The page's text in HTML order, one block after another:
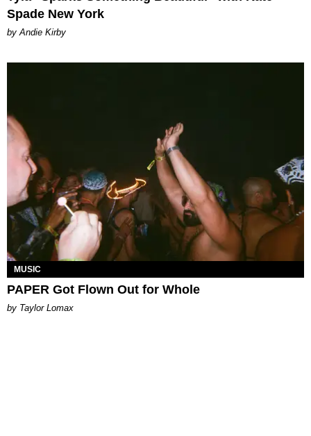
Spade New York
by Andie Kirby
MUSIC
PAPER Got Flown Out for Whole
by Taylor Lomax